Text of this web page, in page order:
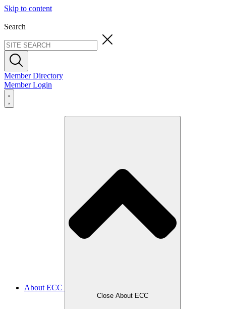
Skip to content
Search
Member Directory
Member Login
About ECC
Close About ECC